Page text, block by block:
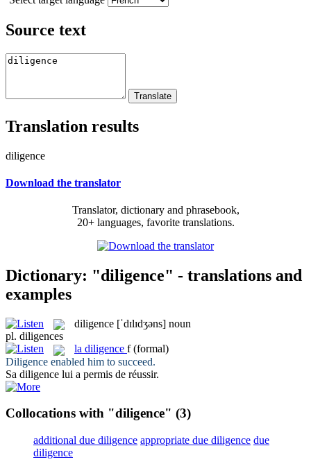
Source text
Translation results
diligence
Download the translator
Translator, dictionary and phrasebook,
20+ languages, favorite translations.
Dictionary: "diligence" - translations and
examples
diligence [ˈdɪlɪdʒəns] noun
pl. diligences
la diligence f (formal)
Diligence enabled him to succeed.
Sa diligence lui a permis de réussir.
Collocations with "diligence" (3)
additional due diligence appropriate due diligence due
diligence